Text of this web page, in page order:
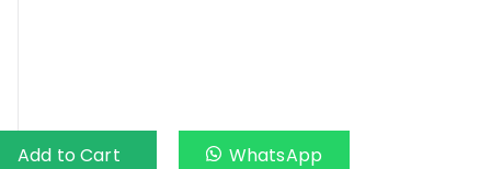
Add to Cart WhatsApp